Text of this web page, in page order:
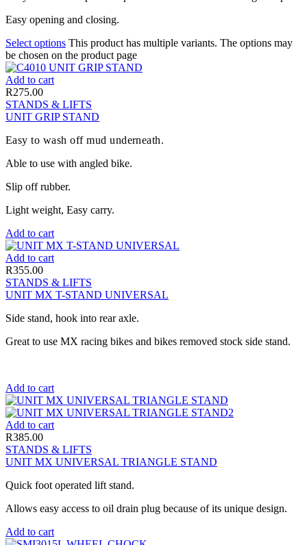
Easy opening and closing.
Select options This product has multiple variants. The options may
be chosen on the product page
Add to cart
R275.00
STANDS & LIFTS
UNIT GRIP STAND
Easy to wash off mud underneath.
Able to use with angled bike.
Slip off rubber.
Light weight, Easy carry.
Add to cart
Add to cart
R355.00
STANDS & LIFTS
UNIT MX T-STAND UNIVERSAL
Side stand, hook into rear axle.
Great to use MX racing bikes and bikes removed stock side stand.
Add to cart
Add to cart
R385.00
STANDS & LIFTS
UNIT MX UNIVERSAL TRIANGLE STAND
Quick foot operated lift stand.
Allows easy access to oil drain plug because of its unique design.
Add to cart